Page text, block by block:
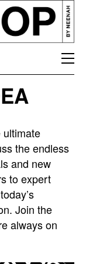
ultimate
the endless
and new
to expert
Join the
always on